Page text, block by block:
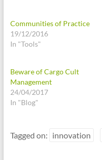
Communities of Practice
19/12/2016
In "Tools"
Beware of Cargo Cult
Management
24/04/2017
In "Blog"
Tagged on: innovation